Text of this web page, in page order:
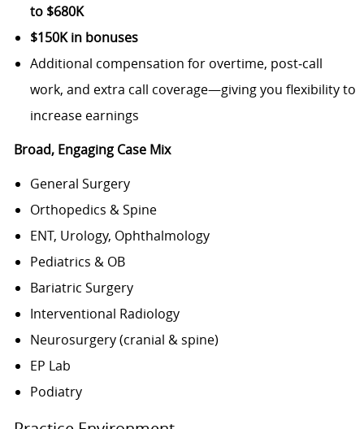
to $680K
$150K in bonuses
Additional compensation for overtime, post‑call
work, and extra call coverage—giving you flexibility to
increase earnings
Broad, Engaging Case Mix
General Surgery
Orthopedics & Spine
ENT, Urology, Ophthalmology
Pediatrics & OB
Bariatric Surgery
Interventional Radiology
Neurosurgery (cranial & spine)
EP Lab
Podiatry